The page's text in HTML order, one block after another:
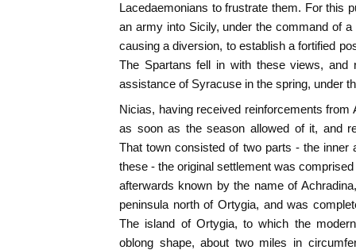
Lacedaemonians to frustrate them. For this
an army into Sicily, under the command of
causing a diversion, to establish a fortified
The Spartans fell in with these views,
assistance of Syracuse in the spring, under
Nicias, having received reinforcements from
as soon as the season allowed of it, and
That town consisted of two parts - the inner
these - the original settlement was
afterwards known by the name of
peninsula north of Ortygia, and was
The island of Ortygia, to which the
oblong shape, about two miles in